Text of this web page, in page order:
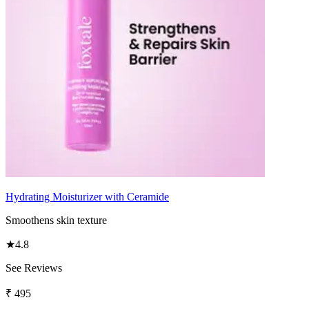
Hydrating Moisturizer with Ceramide
Smoothens skin texture
★4.8
See Reviews
₹ 495